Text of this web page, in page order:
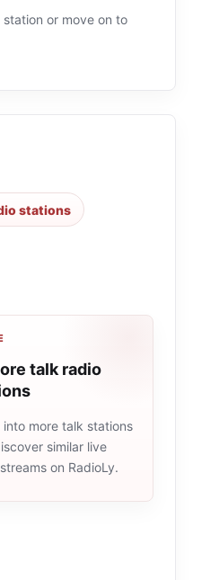
or move on to
stations
talk radio
into more talk stations
similar live
on RadioLy.